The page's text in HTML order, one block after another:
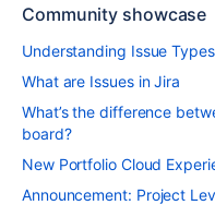
Community showcase
Understanding Issue
What are Issues in Jira
What’s the difference
board?
New Portfolio Cloud
Announcement: Project